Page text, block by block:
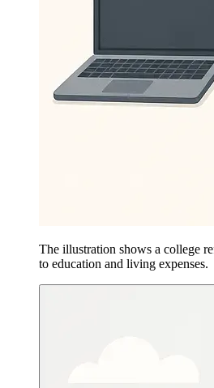
The illustration shows a college
to education and living expenses.